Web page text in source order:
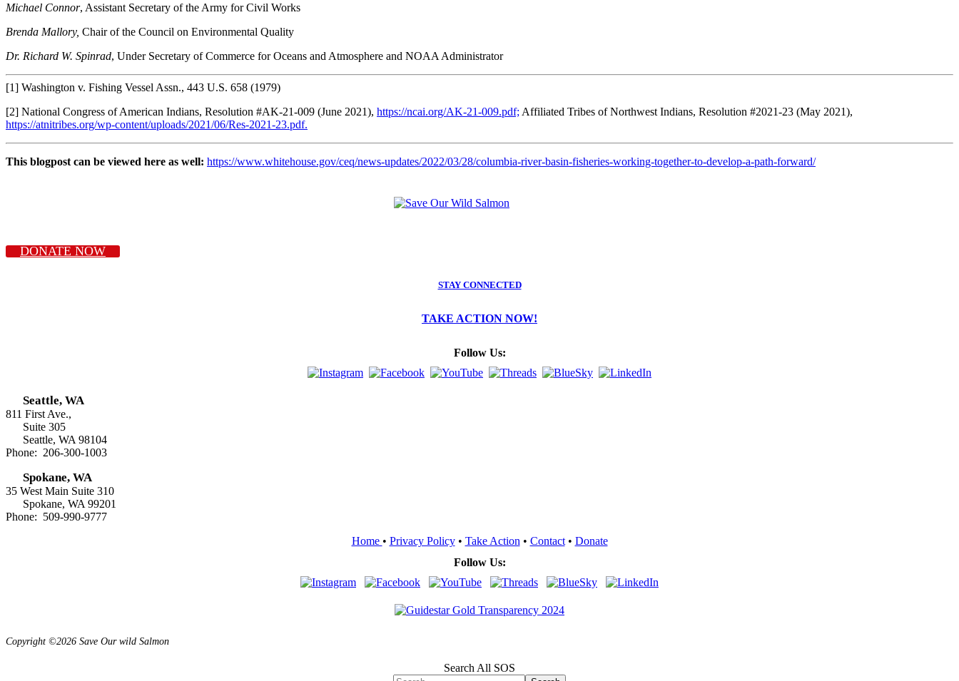
Michael Connor, Assistant Secretary of the Army for Civil Works
Brenda Mallory, Chair of the Council on Environmental Quality
Dr. Richard W. Spinrad, Under Secretary of Commerce for Oceans and Atmosphere and NOAA Administrator
[1] Washington v. Fishing Vessel Assn., 443 U.S. 658 (1979)
[2] National Congress of American Indians, Resolution #AK-21-009 (June 2021), https://ncai.org/AK-21-009.pdf; Affiliated Tribes of Northwest Indians, Resolution #2021-23 (May 2021),
https://atnitribes.org/wp-content/uploads/2021/06/Res-2021-23.pdf.
This blogpost can be viewed here as well: https://www.whitehouse.gov/ceq/news-updates/2022/03/28/columbia-river-basin-fisheries-working-together-to-develop-a-path-forward/
DONATE NOW
STAY CONNECTED
TAKE ACTION NOW!
Follow Us:
Seattle, WA
811 First Ave.,
Suite 305
Seattle, WA 98104
Phone: 206-300-1003
Spokane, WA
35 West Main Suite 310
Spokane, WA 99201
Phone: 509-990-9777
Home • Privacy Policy• Take Action • Contact• Donate
Follow Us:
Copyright ©2026 Save Our wild Salmon
Search All SOS